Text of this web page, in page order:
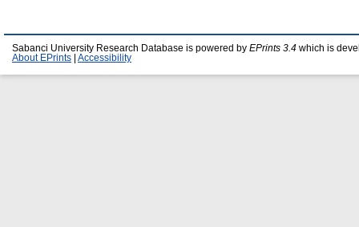
Sabanci University Research Database is powered by EPrints 3.4 which is
About EPrints
Accessibility